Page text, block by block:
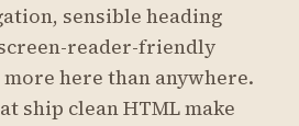
sensible heading
reader-friendly
here than anywhere.
ship clean HTML make